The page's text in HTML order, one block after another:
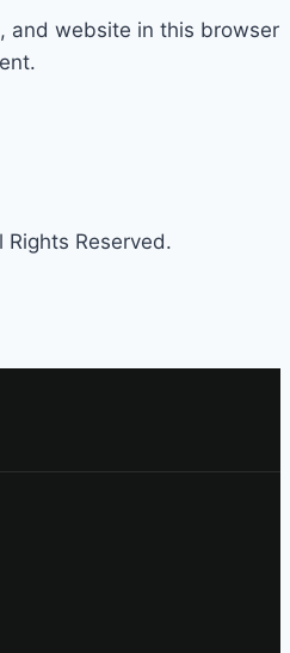
and website in this browser
Rights Reserved.